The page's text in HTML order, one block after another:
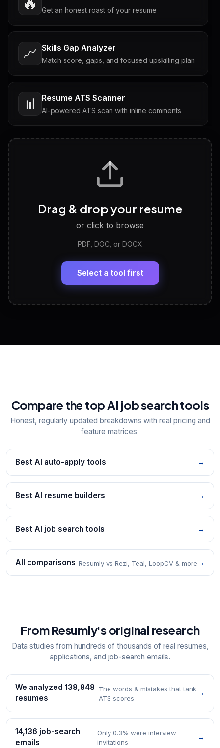
Get an honest roast of your resume
📈 Skills Gap Analyzer
Match score, gaps, and focused upskilling plan
📊 Resume ATS Scanner
AI-powered ATS scan with inline comments
Tailored questions with answers & follow-ups
Discover strengths, work style and fit
LinkedIn Profile Generator
Headline, About, Experience, Skills — ready to
View All Free Tools
Drag & drop your resume
or click to browse
PDF, DOC, or DOCX
Select a tool first
Compare the top AI job search tools
Honest, regularly updated breakdowns with real pricing and
feature matrices.
Best AI auto-apply tools →
Best AI resume builders →
Best AI job search tools →
All comparisons Resumly vs Rezi, Teal, LoopCV & more →
From Resumly's original research
Data studies from hundreds of thousands of real resumes,
applications, and job-search emails.
We analyzed 138,848
resumes
The words & mistakes that tank
ATS scores
→
14,136 job-search
emails
Only 0.3% were interview
invitations
→